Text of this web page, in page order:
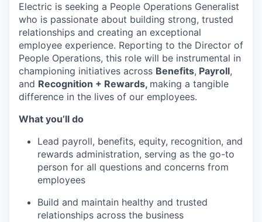
Electric is seeking a People Operations Generalist
who is passionate about building strong, trusted
relationships and creating an exceptional
employee experience. Reporting to the Director of
People Operations, this role will be instrumental in
championing initiatives across Benefits, Payroll,
and Recognition + Rewards, making a tangible
difference in the lives of our employees.
What you’ll do
Lead payroll, benefits, equity, recognition, and
rewards administration, serving as the go-to
person for all questions and concerns from
employees
Build and maintain healthy and trusted
relationships across the business